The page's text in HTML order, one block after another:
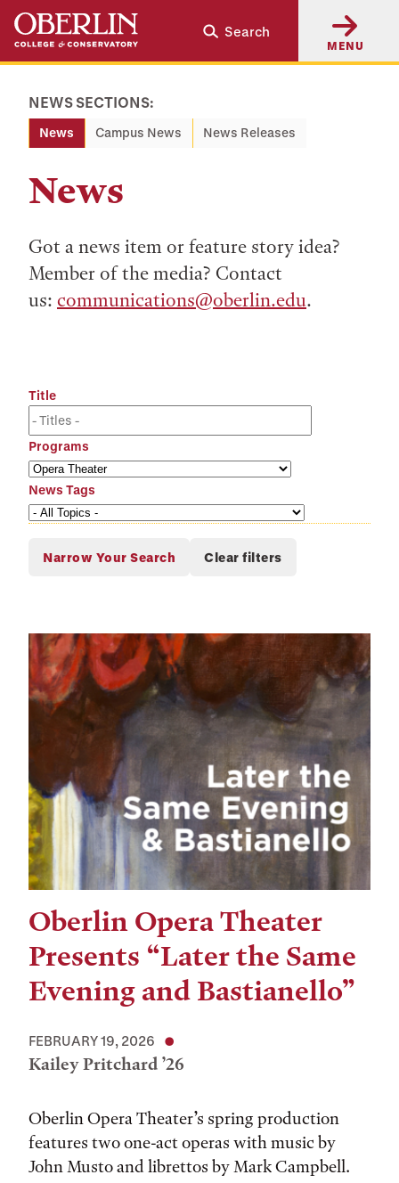
Skip
main
Skip
main
Search
MENU
NEWS SECTIONS:
News Campus News News Releases
News
Got a news item or feature story idea?
Member of the media? Contact
us: communications@oberlin.edu.
Title
Programs
News Tags
Oberlin Opera Theater
Presents “Later the Same
Evening and Bastianello”
FEBRUARY 19, 2026
Kailey Pritchard ’26
Oberlin Opera Theater’s spring production
features two one-act operas with music by
John Musto and librettos by Mark Campbell.